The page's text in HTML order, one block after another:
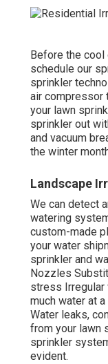
Before the
schedule our
sprinkler
air compressor
your lawn
sprinkler out
and vacuum
the winter
Landscape
We can detect
watering
custom-made
your water
sprinkler and
Nozzles
stress Irregular
much water at
Water leaks,
from your lawn
sprinkler
evident.